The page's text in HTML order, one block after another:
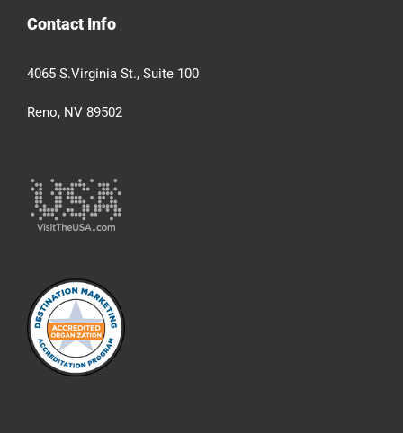
Contact Info
4065 S.Virginia St., Suite 100
Reno, NV 89502